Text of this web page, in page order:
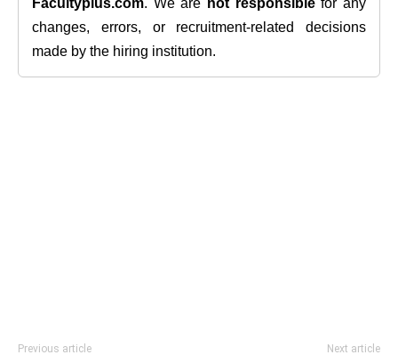
Facultyplus.com. We are not responsiblefor any
changes, errors, or recruitment-related decisions
made by the hiring institution.
Previous article Next article